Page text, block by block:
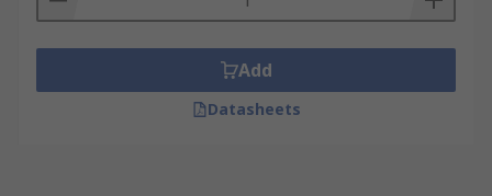
Add
Datasheets